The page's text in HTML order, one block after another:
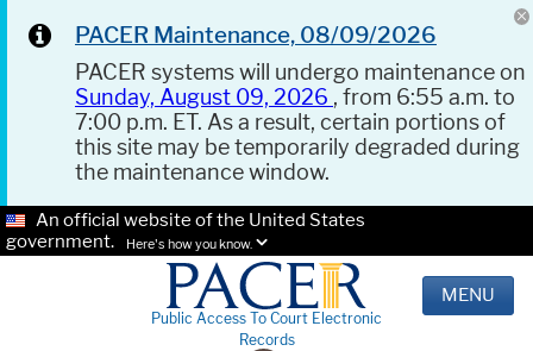
PACER Maintenance, 08/09/2026
PACER systems will undergo maintenance on
Sunday, August 09, 2026 , from 6:55 a.m. to
7:00 p.m. ET. As a result, certain portions of
this site may be temporarily degraded during
the maintenance window.
An official website of the United States
government.
Here's how you know.
Public Access To Court Electronic
Records
MENU